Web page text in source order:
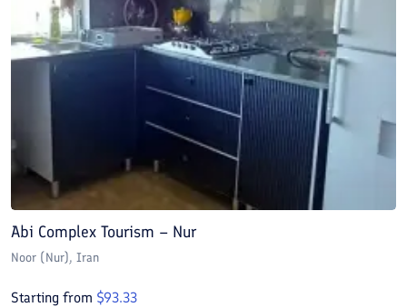
Abi Complex Tourism – Nur
Noor (Nur), Iran
Starting from $93.33